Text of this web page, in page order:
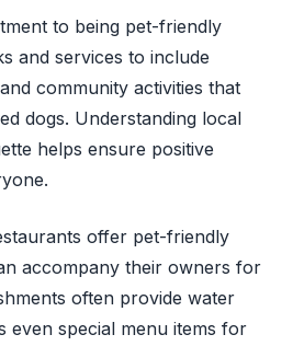
to being pet-friendly
and services to include
community activities that
dogs. Understanding local
helps ensure positive
offer pet-friendly
accompany their owners for
often provide water
even special menu items for